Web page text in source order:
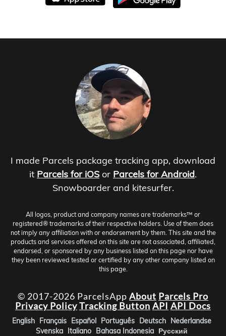
I made Parcels package tracking app, download
it Parcels for iOS or Parcels for Android.
Snowboarder and kitesurfer.
All logos, product and company names are trademarks™ or
registered® trademarks of their respective holders. Use of them does
not imply any affiliation with or endorsement by them. This site and the
products and services offered on this site are not associated, affiliated,
endorsed, or sponsored by any business listed on this page nor have
they been reviewed tested or certified by any other company listed on
this page.
© 2017-2026 ParcelsApp About Parcels Pro
Privacy PolicyTracking Button API API Docs
English Français Español Português Deutsch Nederlandse
Svenska Italiano Bahasa Indonesia Русский